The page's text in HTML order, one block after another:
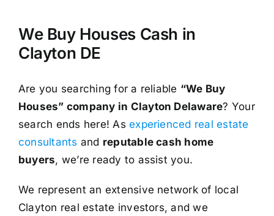
We Buy Houses Cash in
Clayton DE
Are you searching for a reliable “We Buy
Houses” company in Clayton Delaware? Your
search ends here! Asexperienced real estate
consultants and reputable cash home
buyers, we’re ready to assist you.
We represent an extensive network of local
Clayton real estate investors, and we